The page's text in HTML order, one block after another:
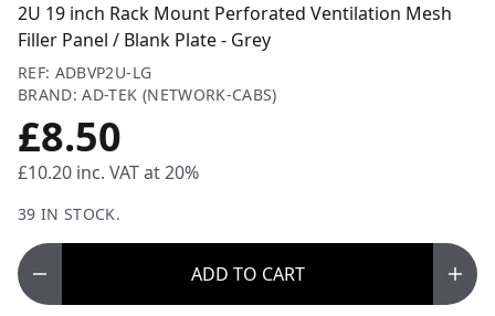
2U 19 inch Rack Mount Perforated Ventilation Mesh
Filler Panel / Blank Plate - Grey
REF: ADBVP2U-LG
BRAND: AD-TEK (NETWORK-CABS)
£8.50
£10.20 inc. VAT at 20%
39 IN STOCK.
ADD TO CART